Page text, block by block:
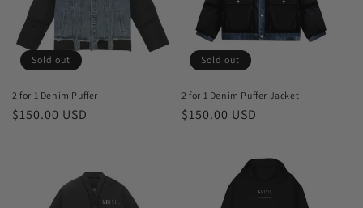
o
n
:
Sold out
2 for 1 Denim Puffer
Regular
$150.00 USD
Sold out
2 for 1 Denim Puffer Jacket
Regular
$150.00 USD